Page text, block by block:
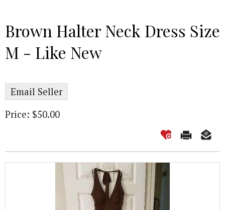
Brown Halter Neck Dress Size
M - Like New
Email Seller
Price: $50.00